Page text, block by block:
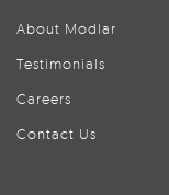
About Modlar
Testimonials
Careers
Contact Us